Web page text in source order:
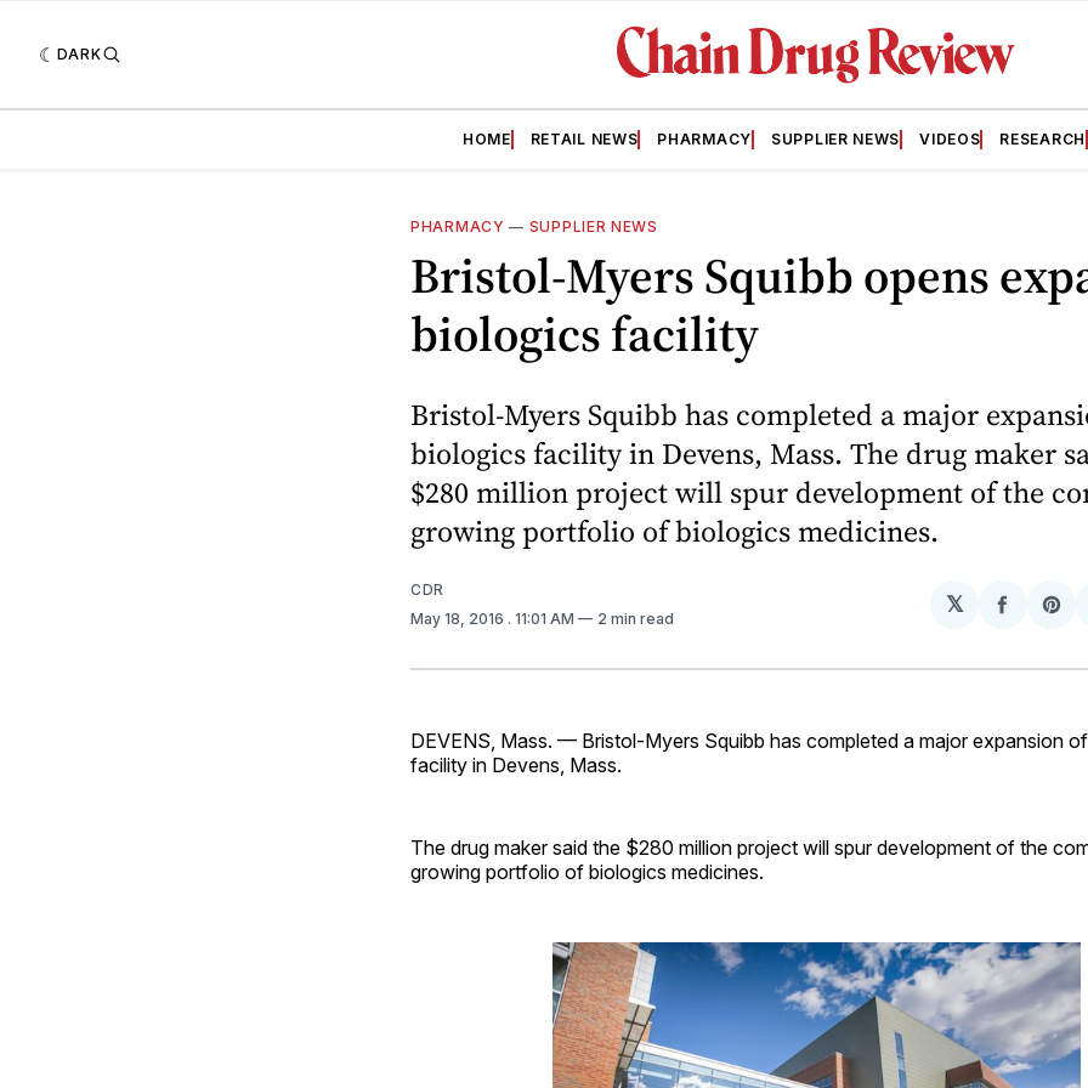
DARK
HOME RETAIL NEWS PHARMACY SUPPLIER NEWS VIDEOS RESEARCH
PHARMACY — SUPPLIER NEWS
Bristol-Myers Squibb opens
biologics facility
Bristol-Myers Squibb has completed a major
biologics facility in Devens, Mass. The drug maker
$280 million project will spur development of the
growing portfolio of biologics medicines.
CDR
May 18, 2016 . 11:01 AM 2 min read
𝕏
Share
DEVENS, Mass. — Bristol-Myers Squibb has completed a major expansion
facility in Devens, Mass.
The drug maker said the $280 million project will spur development of the
growing portfolio of biologics medicines.